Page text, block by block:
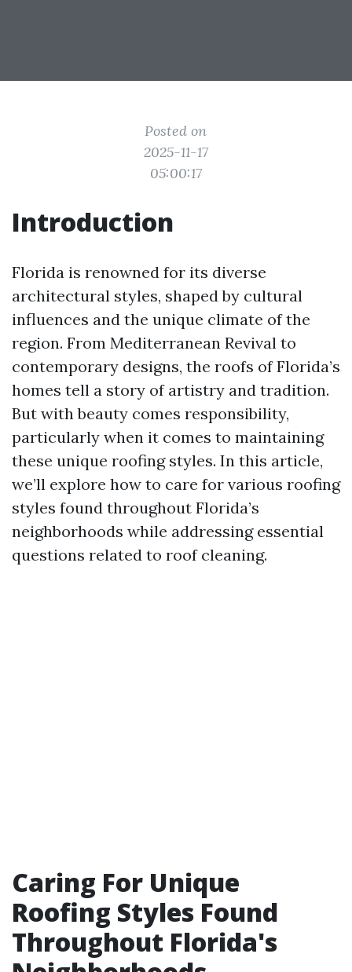
Posted on
2025-11-17
05:00:17
Introduction
Florida is renowned for its diverse
architectural styles, shaped by cultural
influences and the unique climate of the
region. From Mediterranean Revival to
contemporary designs, the roofs of Florida’s
homes tell a story of artistry and tradition.
But with beauty comes responsibility,
particularly when it comes to maintaining
these unique roofing styles. In this article,
we’ll explore how to care for various roofing
styles found throughout Florida’s
neighborhoods while addressing essential
questions related to roof cleaning.
Caring For Unique
Roofing Styles Found
Throughout Florida's